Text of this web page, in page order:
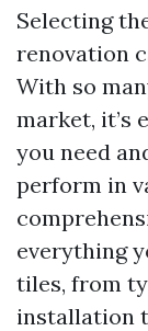
Selecting
renovation
With so
market, it’s
you need
perform in
everything
tiles, from
installation